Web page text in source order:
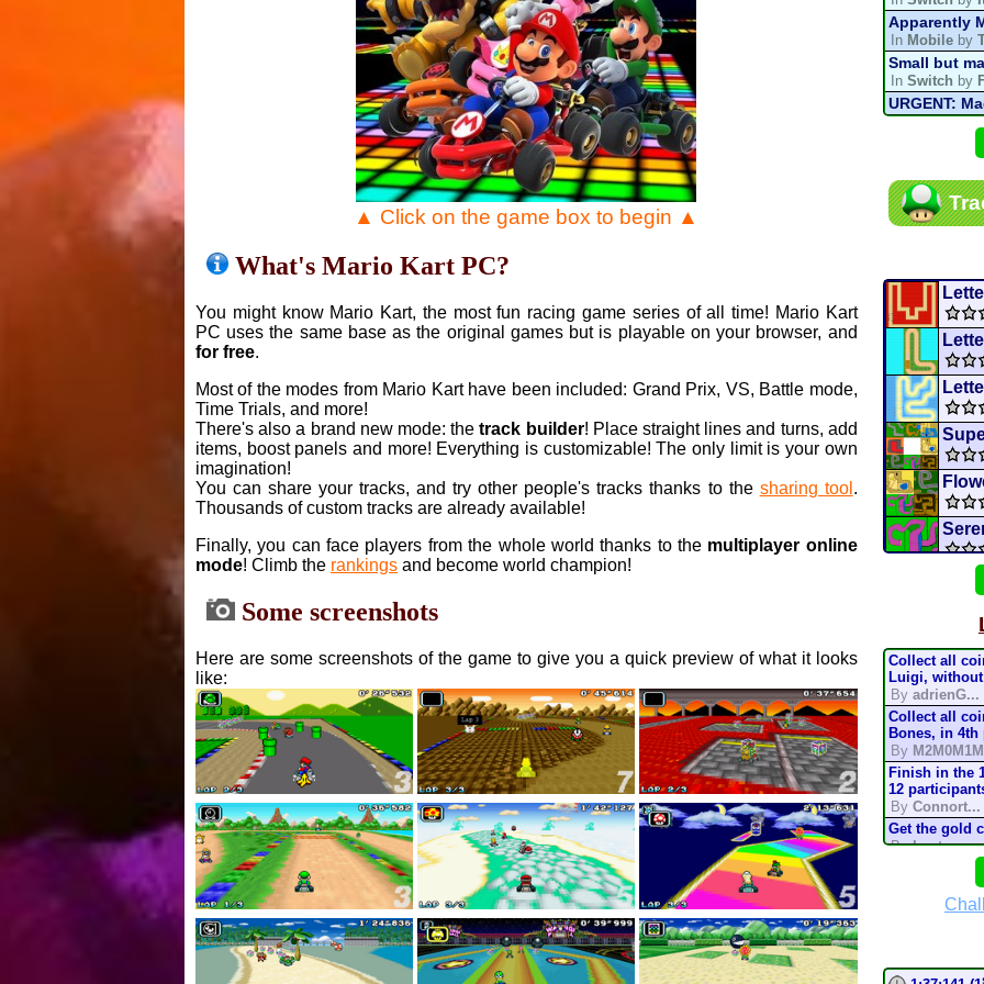
▲ Click on the game box to begin ▲
What's Mario Kart PC?
You might know Mario Kart, the most fun racing game series of all time! Mario Kart
PC uses the same base as the original games but is playable on your browser, and
for free.
Most of the modes from Mario Kart have been included: Grand Prix, VS, Battle mode,
Time Trials, and more!
There's also a brand new mode: thetrack builder! Place straight lines and turns, add
items, boost panels and more! Everything is customizable! The only limit is your own
imagination!
You can share your tracks, and try other people's tracks thanks to the sharing tool .
Thousands of custom tracks are already available!
Finally, you can face players from the whole world thanks to the multiplayer online
mode! Climb the rankings and become world champion!
Some screenshots
Here are some screenshots of the game to give you a quick preview of what it looks
like:
Apparently
In Mobile by
Small but
InSwitch by
URGENT:
InVariousby
Mario Kart
Mario Kart
InMKPCby
Departure,
Yoshi and
InSwitchby
Collect all
Luigi,
ByadrienG...
Collect all
Bones, in 4th
By
Finish in the
12
ByConnort...
Get the gold
ByLostung...
Complete
mode, in
Complete the